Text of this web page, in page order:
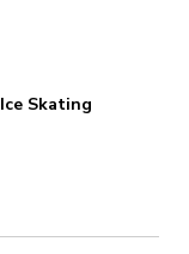
Ice Skating